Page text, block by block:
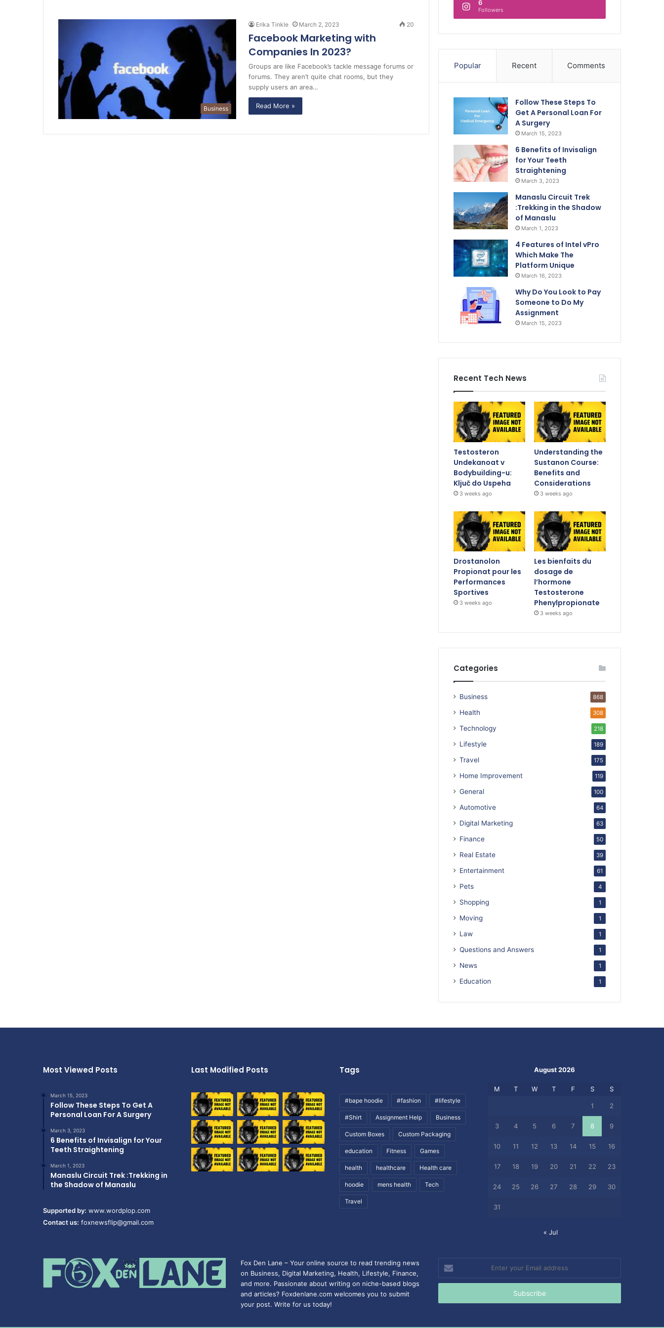
Business
Erika Tinkle March 2, 2023 20
Facebook Marketing with
Companies In 2023?
Groups are like Facebook’s tackle message forums or
forums. They aren’t quite chat rooms, but they
supply users an area…
Read More »
6
Followers
Popular Recent Comments
Follow These Steps To
Get A Personal Loan For
A Surgery
March 15, 2023
6 Benefits of Invisalign
for Your Teeth
Straightening
March 3, 2023
Manaslu Circuit Trek
:Trekking in the Shadow
of Manaslu
March 1, 2023
4 Features of Intel vPro
Which Make The
Platform Unique
March 16, 2023
Why Do You Look to Pay
Someone to Do My
Assignment
March 15, 2023
Recent Tech News
Testosteron
Undekanoat v
Bodybuilding-u:
Ključ do Uspeha
3 weeks ago
Understanding the
Sustanon Course:
Benefits and
Considerations
3 weeks ago
Drostanolon
Propionat pour les
Performances
Sportives
3 weeks ago
Les bienfaits du
dosage de
l’hormone
Testosterone
Phenylpropionate
3 weeks ago
Categories
Business 868
Health 308
Technology 218
Lifestyle 189
Travel 175
Home Improvement 119
General 100
Automotive 64
Digital Marketing 63
Finance 50
Real Estate 39
Entertainment 61
Pets 4
Shopping 1
Moving 1
Law 1
Questions and Answers 1
News 1
Education 1
Most Viewed Posts
March 15, 2023
Follow These Steps To Get A
Personal Loan For A Surgery
March 3, 2023
6 Benefits of Invisalign for Your
Teeth Straightening
March 1, 2023
Manaslu Circuit Trek :Trekking in
the Shadow of Manaslu
Supported by: www.wordplop.com
Contact us: foxnewsflip@gmail.com
Last Modified Posts Tags
#bape hoodie #fashion #lifestyle
#Shirt Assignment Help Business
Custom Boxes Custom Packaging
education Fitness Games
health healthcare Health care
hoodie mens health Tech
Travel
August 2026
M T W T F S S
1 2
3 4 5 6 7 8 9
10 11 12 13 14 15 16
17 18 19 20 21 22 23
24 25 26 27 28 29 30
31
« Jul
Fox Den Lane – Your online source to read trending news
on Business, Digital Marketing, Health, Lifestyle, Finance,
and more. Passionate about writing on niche-based blogs
and articles? Foxdenlane.com welcomes you to submit
your post. Write for us today!
Enter
your
Email